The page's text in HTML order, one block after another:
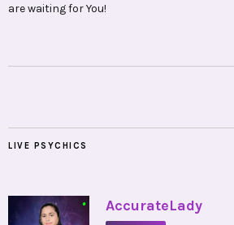
are waiting for You!
LIVE PSYCHICS
• AccurateLady